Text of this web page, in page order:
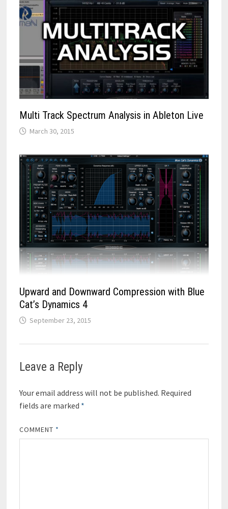
Multi Track Spectrum Analysis in Ableton Live
March 30, 2015
Upward and Downward Compression with Blue
Cat’s Dynamics 4
September 23, 2015
Leave a Reply
Your email address will not be published. Required
fields are marked *
COMMENT *